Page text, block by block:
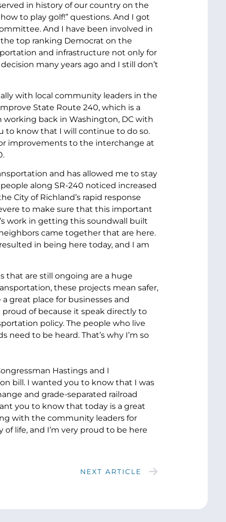
in history of our country on the
to play golf!” questions. And I got
And I have been involved in
top ranking Democrat on the
and infrastructure not only for
many years ago and I still don’t
with local community leaders in the
State Route 240, which is a
working back in Washington, DC with
to know that I will continue to do so.
improvements to the interchange at
and has allowed me to stay
along SR-240 noticed increased
City of Richland’s rapid response
to make sure that this important
work in getting this soundwall built
came together that are here.
in being here today, and I am
that are still ongoing are a huge
these projects mean safer,
great place for businesses and
of because it speak directly to
policy. The people who live
to be heard. That’s why I’m so
Hastings and I
bill. I wanted you to know that I was
and grade-separated railroad
you to know that today is a great
with the community leaders for
life, and I’m very proud to be here
NEXT ARTICLE